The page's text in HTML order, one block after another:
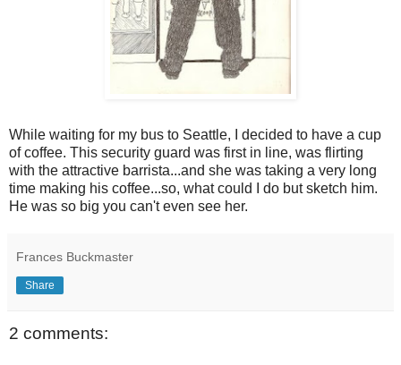
While waiting for my bus to Seattle, I decided to have a cup
of coffee. This security guard was first in line, was flirting
with the attractive barrista...and she was taking a very long
time making his coffee...so, what could I do but sketch him.
He was so big you can't even see her.
Frances Buckmaster
Share
2 comments: